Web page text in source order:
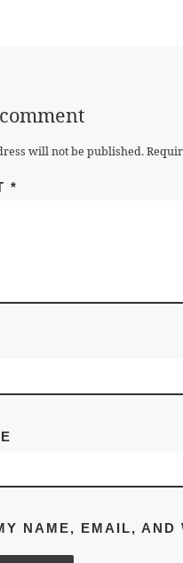
will not be published.
*
NAME, EMAIL, AND